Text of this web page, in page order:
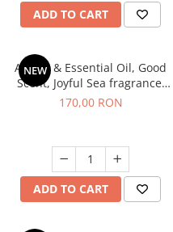
ADD TO CART
NEW
Aroma & Essential Oil, Good
Scent, Joyful Sea fragrance,
200 g
170,00 RON
ADD TO CART